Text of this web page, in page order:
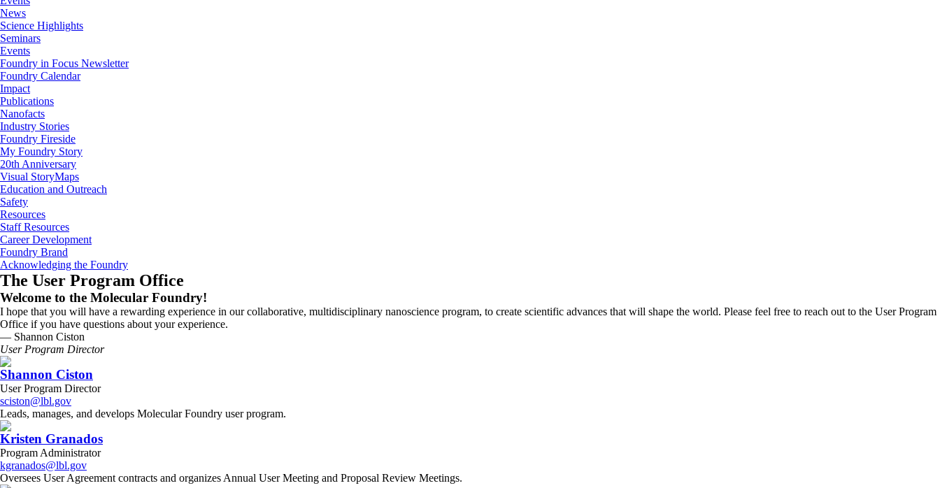
News
Science Highlights
Seminars
Events
Foundry in Focus Newsletter
Foundry Calendar
Impact
Publications
Nanofacts
Industry Stories
Foundry Fireside
My Foundry Story
20th Anniversary
Visual StoryMaps
Education and Outreach
Safety
Resources
Staff Resources
Career Development
Foundry Brand
Acknowledging the Foundry
The User Program Office
Welcome to the Molecular Foundry!
I hope that you will have a rewarding experience in our collaborative, multidisciplinary nanoscience program, to create scientific advances that will shape the world. Please feel free to reach out to the User Program
Office if you have questions about your experience.
— Shannon Ciston
User Program Director
Shannon Ciston
User Program Director
sciston@lbl.gov
Leads, manages, and develops Molecular Foundry user program.
Kristen Granados
Program Administrator
kgranados@lbl.gov
Oversees User Agreement contracts and organizes Annual User Meeting and Proposal Review Meetings.